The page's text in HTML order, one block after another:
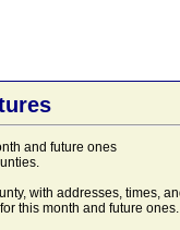
and future ones
with addresses, times,
this month and future